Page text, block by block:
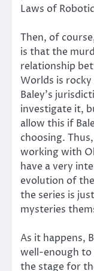
Laws of
Then, of
is that the
relationship
Worlds is
Baley’s
investigate it,
allow this if
choosing.
working with
have a very
evolution of
the series is
mysteries
As it happens,
well-enough to
the stage for